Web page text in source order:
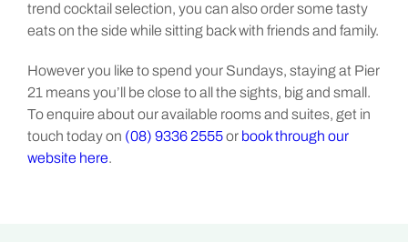
trend cocktail selection, you can also order some tasty
eats on the side while sitting back with friends and family.
However you like to spend your Sundays, staying at Pier
21 means you’ll be close to all the sights, big and small.
To enquire about our available rooms and suites, get in
touch today on (08) 9336 2555or book through our
website here.